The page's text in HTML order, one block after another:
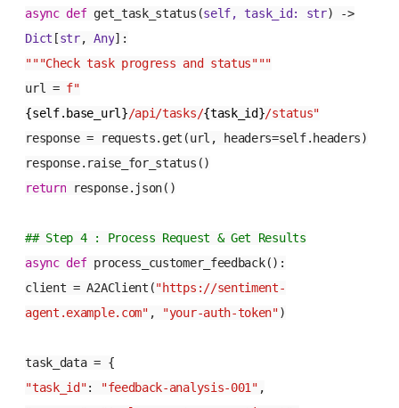
async def get_task_status (self, task_id: str) ->
Dict [str,Any]:
"""Check task progress and status"""
url = f"
{self.base_url}/api/tasks/{task_id}/status"
response = requests.get(url, headers=self.headers)
response.raise_for_status()
return response.json()
## Step 4 : Process Request & Get Results
async def process_customer_feedback():
client = A2AClient("https://sentiment-
agent.example.com" , "your-auth-token")
task_data = {
"task_id": "feedback-analysis-001" ,